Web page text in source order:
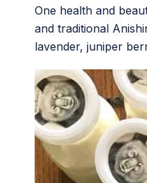
One health and
and traditional
lavender, juniper